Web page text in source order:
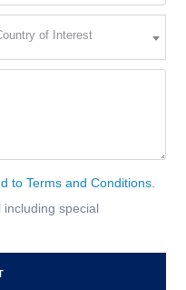
of Interest
to Terms and Conditions.
including special